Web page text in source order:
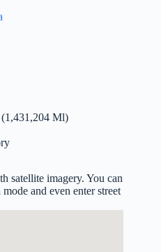
Ml)
satellite imagery. You can
and even enter street